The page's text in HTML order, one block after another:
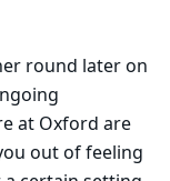
round later on
at Oxford are
out of feeling